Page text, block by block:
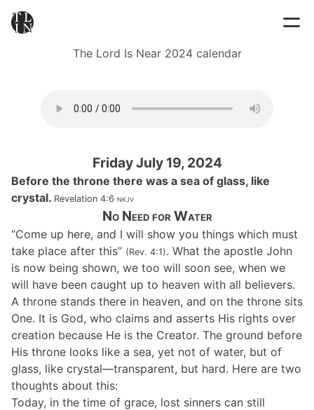
The Lord Is Near 2024 calendar
Friday July 19, 2024
Before the throne there was a sea of glass, like
crystal. Revelation 4:6 nkjv
No Need for Water
“Come up here, and I will show you things which must
take place after this” (Rev. 4:1). What the apostle John
is now being shown, we too will soon see, when we
will have been caught up to heaven with all believers.
A throne stands there in heaven, and on the throne sits
One. It is God, who claims and asserts His rights over
creation because He is the Creator. The ground before
His throne looks like a sea, yet not of water, but of
glass, like crystal—transparent, but hard. Here are two
thoughts about this:
Today, in the time of grace, lost sinners can still